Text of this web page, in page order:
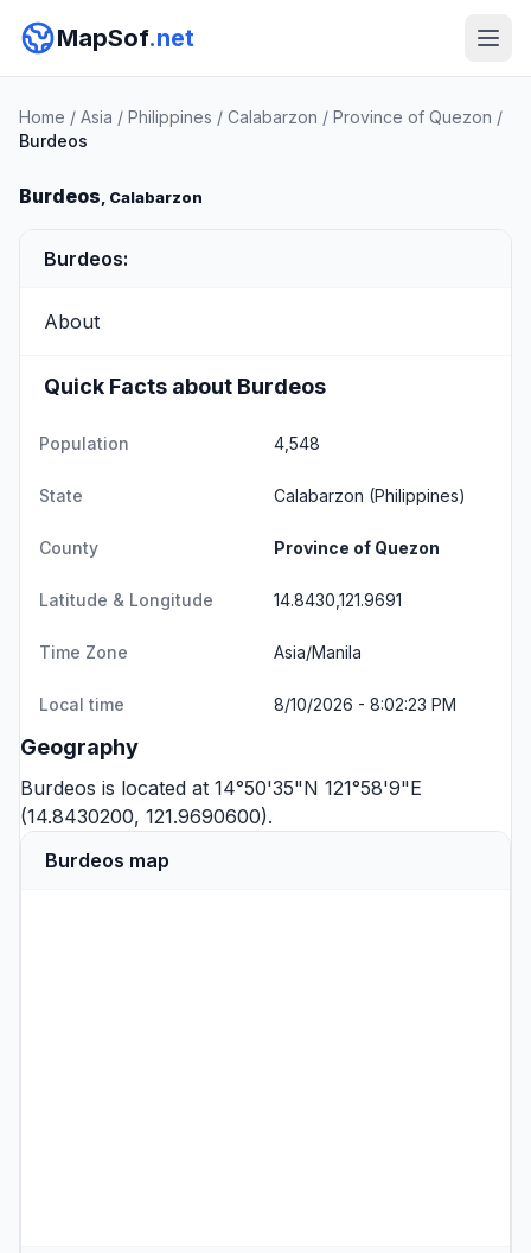
MapSof.net
Home / Asia / Philippines / Calabarzon / Province of Quezon /
Burdeos
Burdeos, Calabarzon
Burdeos:
About
Quick Facts about Burdeos
Population 4,548
State Calabarzon (Philippines)
County Province of Quezon
Latitude & Longitude 14.8430,121.9691
Time Zone Asia/Manila
Local time 8/10/2026 - 8:02:23 PM
Geography
Burdeos is located at 14°50'35"N 121°58'9"E
(14.8430200, 121.9690600).
Burdeos map